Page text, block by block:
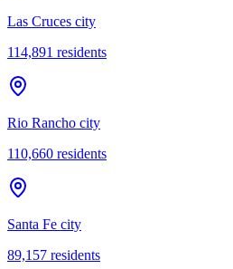
Las Cruces city
114,891 residents
Rio Rancho city
110,660 residents
Santa Fe city
89,157 residents